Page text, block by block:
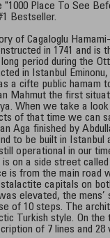
"1000 Place To See
Bestseller.
of Cagaloglu
in 1741 and is
period during the
in Istanbul
a cifte public hamam
Mahmut the first
When we take a
of that time we can
Aga finished by
to be built in Istanbul
operational in our
is on a side street
is from the main road
capitals on
elevated, the mens’
of 10 steps. The
Turkish style. On
of 7 lines and 28